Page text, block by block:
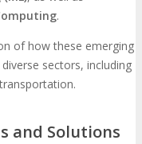
.
of how these emerging
sectors, including
and Solutions